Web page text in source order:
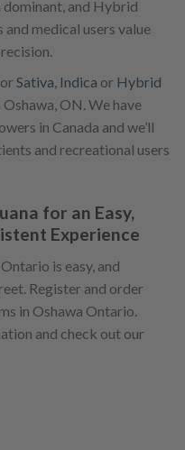
and Hybrid
medical users value
Sativa, Indica or Hybrid
ON. We have
in Canada and we’ll
and recreational users
for an Easy,
Experience
is easy, and
Register and order
in Oshawa Ontario.
and check out our